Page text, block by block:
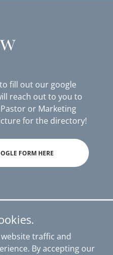
fill out our google
reach out to you to
or Marketing
for the directory!
FORM HERE
of Hendersonville
TN, USA
traffic and
By accepting our